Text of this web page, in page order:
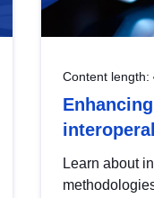
Content length:
Learn about